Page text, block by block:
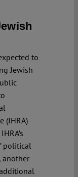
to
Jewish
(IHRA)
political
another